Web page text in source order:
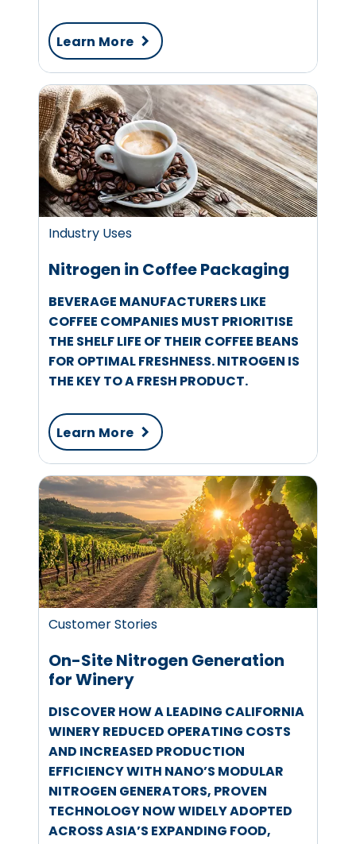
Learn More
Industry Uses
Nitrogen in Coffee Packaging
BEVERAGE MANUFACTURERS LIKE
COFFEE COMPANIES MUST PRIORITISE
THE SHELF LIFE OF THEIR COFFEE BEANS
FOR OPTIMAL FRESHNESS. NITROGEN IS
THE KEY TO A FRESH PRODUCT.
Learn More
Customer Stories
On-Site Nitrogen Generation
for Winery
DISCOVER HOW A LEADING CALIFORNIA
WINERY REDUCED OPERATING COSTS
AND INCREASED PRODUCTION
EFFICIENCY WITH NANO’S MODULAR
NITROGEN GENERATORS, PROVEN
TECHNOLOGY NOW WIDELY ADOPTED
ACROSS ASIA’S EXPANDING FOOD,